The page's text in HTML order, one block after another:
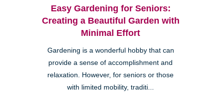
Easy Gardening for Seniors:
Creating a Beautiful Garden with
Minimal Effort
Gardening is a wonderful hobby that can
provide a sense of accomplishment and
relaxation. However, for seniors or those
with limited mobility, traditi...